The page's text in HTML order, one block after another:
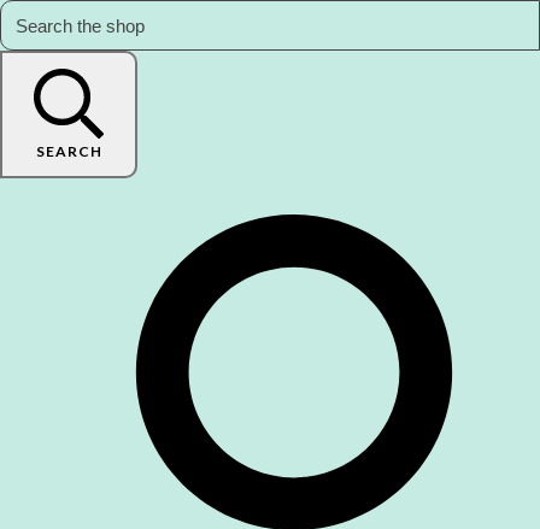
SEARCH